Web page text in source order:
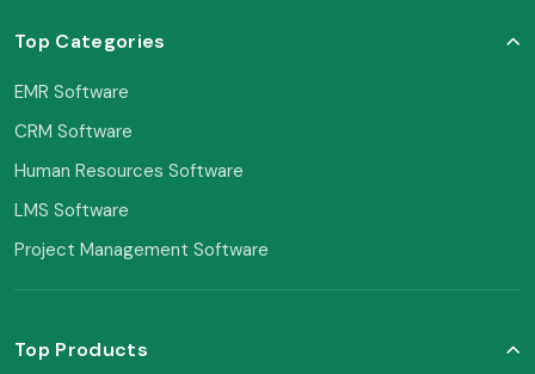
Top Categories
EMR Software
CRM Software
Human Resources Software
LMS Software
Project Management Software
Top Products